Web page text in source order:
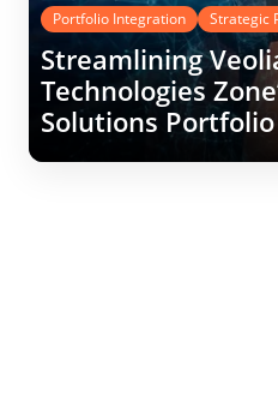
Portfolio Integration Strategic
Streamlining
Technologies
Solutions Portfolio